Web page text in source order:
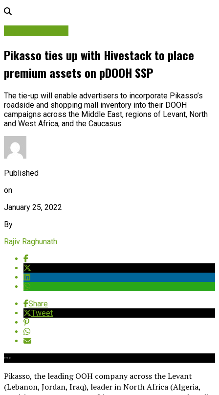
Pikasso ties up with Hivestack to place
premium assets on pDOOH SSP
The tie-up will enable advertisers to incorporate Pikasso’s
roadside and shopping mall inventory into their DOOH
campaigns across the Middle East, regions of Levant, North
and West Africa, and the Caucasus
Published
on
January 25, 2022
By
Rajiv Raghunath
Share
Tweet
Pikasso, the leading OOH company across the Levant
(Lebanon, Jordan, Iraq), leader in North Africa (Algeria,